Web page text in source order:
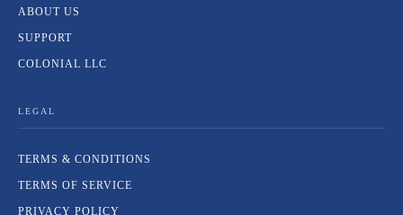
ABOUT US
SUPPORT
COLONIAL LLC
LEGAL
TERMS & CONDITIONS
TERMS OF SERVICE
PRIVACY POLICY